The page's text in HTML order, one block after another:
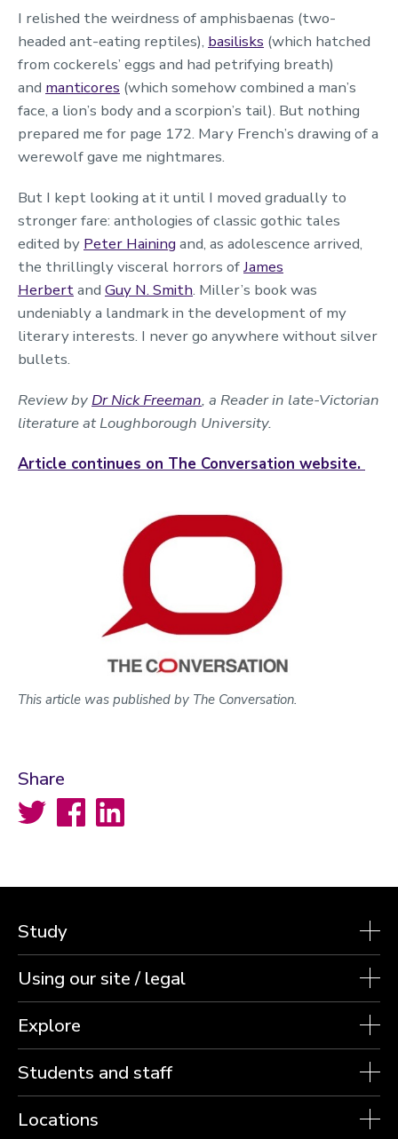
I relished the weirdness of amphisbaenas (two-
headed ant-eating reptiles), basilisks (which hatched
from cockerels’ eggs and had petrifying breath)
and manticores (which somehow combined a man’s
face, a lion’s body and a scorpion’s tail). But nothing
prepared me for page 172. Mary French’s drawing of a
werewolf gave me nightmares.
But I kept looking at it until I moved gradually to
stronger fare: anthologies of classic gothic tales
edited by Peter Haining and, as adolescence arrived,
the thrillingly visceral horrors ofJames
Herbertand Guy N. Smith. Miller’s book was
undeniably a landmark in the development of my
literary interests. I never go anywhere without silver
bullets.
Review by Dr Nick Freeman, a Reader in late-Victorian
literature at Loughborough University.
Article continues on The Conversation website.
This article was published by The Conversation.
Share
Twitter FacebookLinkedIn
Study
Using our site / legal
Explore
Students and staff
Locations